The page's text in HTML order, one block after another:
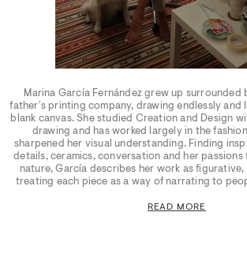
Marina García Fernández grew up surrounded
father's printing company, drawing endlessly and
blank canvas. She studied Creation and Design
drawing and has worked largely in the
sharpened her visual understanding. Finding
details, ceramics, conversation and her passions
nature, García describes her work as figurative,
treating each piece as a way of narrating to
READ MORE